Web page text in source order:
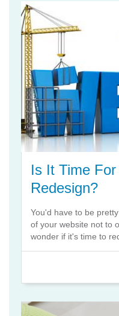
Is It Time
Redesign?
You'd have to be
of your website not to
wonder if it's time to